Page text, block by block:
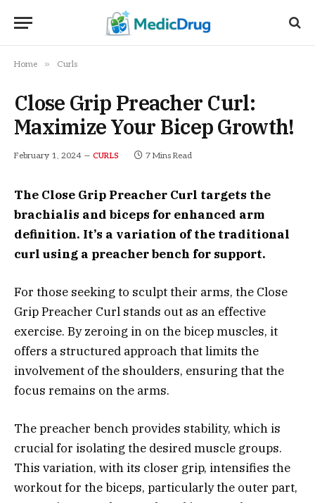
Home » Curls
Close Grip Preacher Curl:
Maximize Your Bicep Growth!
February 1, 2024 CURLS 7 Mins Read
The Close Grip Preacher Curl targets the
brachialis and biceps for enhanced arm
definition. It’s a variation of the traditional
curl using a preacher bench for support.
For those seeking to sculpt their arms, the Close
Grip Preacher Curl stands out as an effective
exercise. By zeroing in on the bicep muscles, it
offers a structured approach that limits the
involvement of the shoulders, ensuring that the
focus remains on the arms.
The preacher bench provides stability, which is
crucial for isolating the desired muscle groups.
This variation, with its closer grip, intensifies the
workout for the biceps, particularly the outer part,